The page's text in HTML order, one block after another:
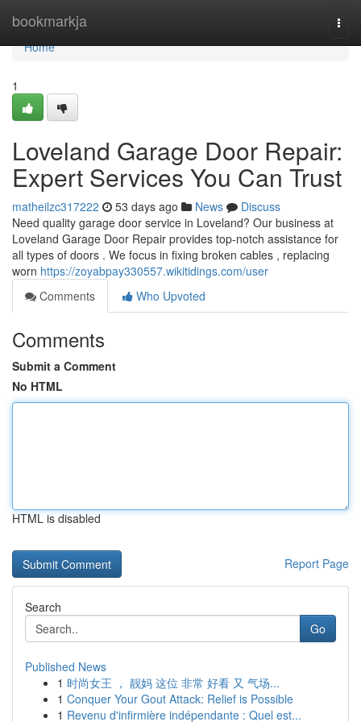
bookmarkja
Home
Home
1
Loveland Garage Door Repair:
Expert Services You Can Trust
matheilzc317222 53 days ago News
Discuss
Need quality garage door service in Loveland? Our business at
Loveland Garage Door Repair provides top-notch assistance for
all types of doors . We focus in fixing broken cables , replacing
worn https://zoyabpay330557.wikitidings.com/user
Comments
Who Upvoted
Comments
Submit a Comment
No HTML
HTML is disabled
Report Page
Search
Go
Published News
1 时尚女王 ， 靓妈 这位 非常 好看 又 气场...
1 Conquer Your Gout Attack: Relief is Possible
1 Revenu d'infirmière indépendante : Quel est...